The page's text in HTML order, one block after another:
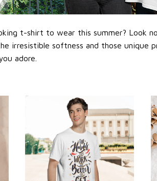
t-shirt to wear this summer? Look
irresistible softness and those unique
adore.